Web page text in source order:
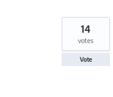
14
votes
Vote